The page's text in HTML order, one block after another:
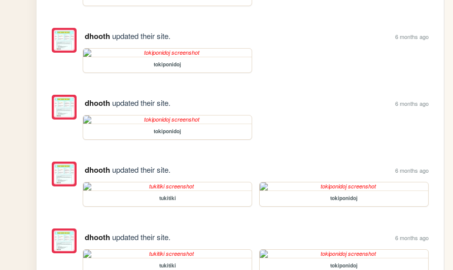
dhoothupdated their site. 6 months ago
tokiponidoj
dhoothupdated their site. 6 months ago
tokiponidoj
dhoothupdated their site. 6 months ago
tukitiki tokiponidoj
dhoothupdated their site. 6 months ago
tukitiki tokiponidoj